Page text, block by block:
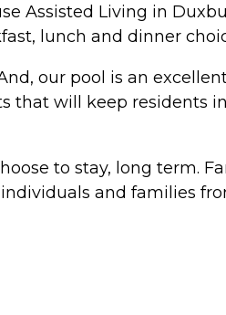
Assisted Living in
lunch and dinner
our pool is an
that will keep residents
to stay, long term.
and families